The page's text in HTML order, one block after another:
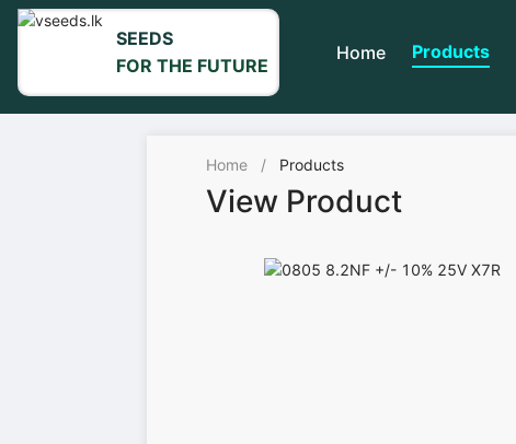
SEEDS
FOR THE FUTURE
Home Products
Home / Products
View Product